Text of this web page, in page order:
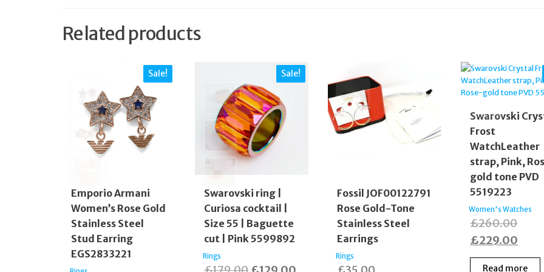
Related products
Sale!
Emporio Armani
Women’s Rose Gold
Stainless Steel
Stud Earring
EGS2833221
Sale!
Swarovski ring |
Curiosa cocktail |
Size 55 | Baguette
cut | Pink 5599892
Rings
Fossil JOF00122791
Rose Gold-Tone
Stainless Steel
Earrings
Rings
Swarovski
Frost
WatchLeather
strap, Pink,
gold tone PVD
5519223
Women's Watches
£260.00
price
was:
£229.00
price
Read more